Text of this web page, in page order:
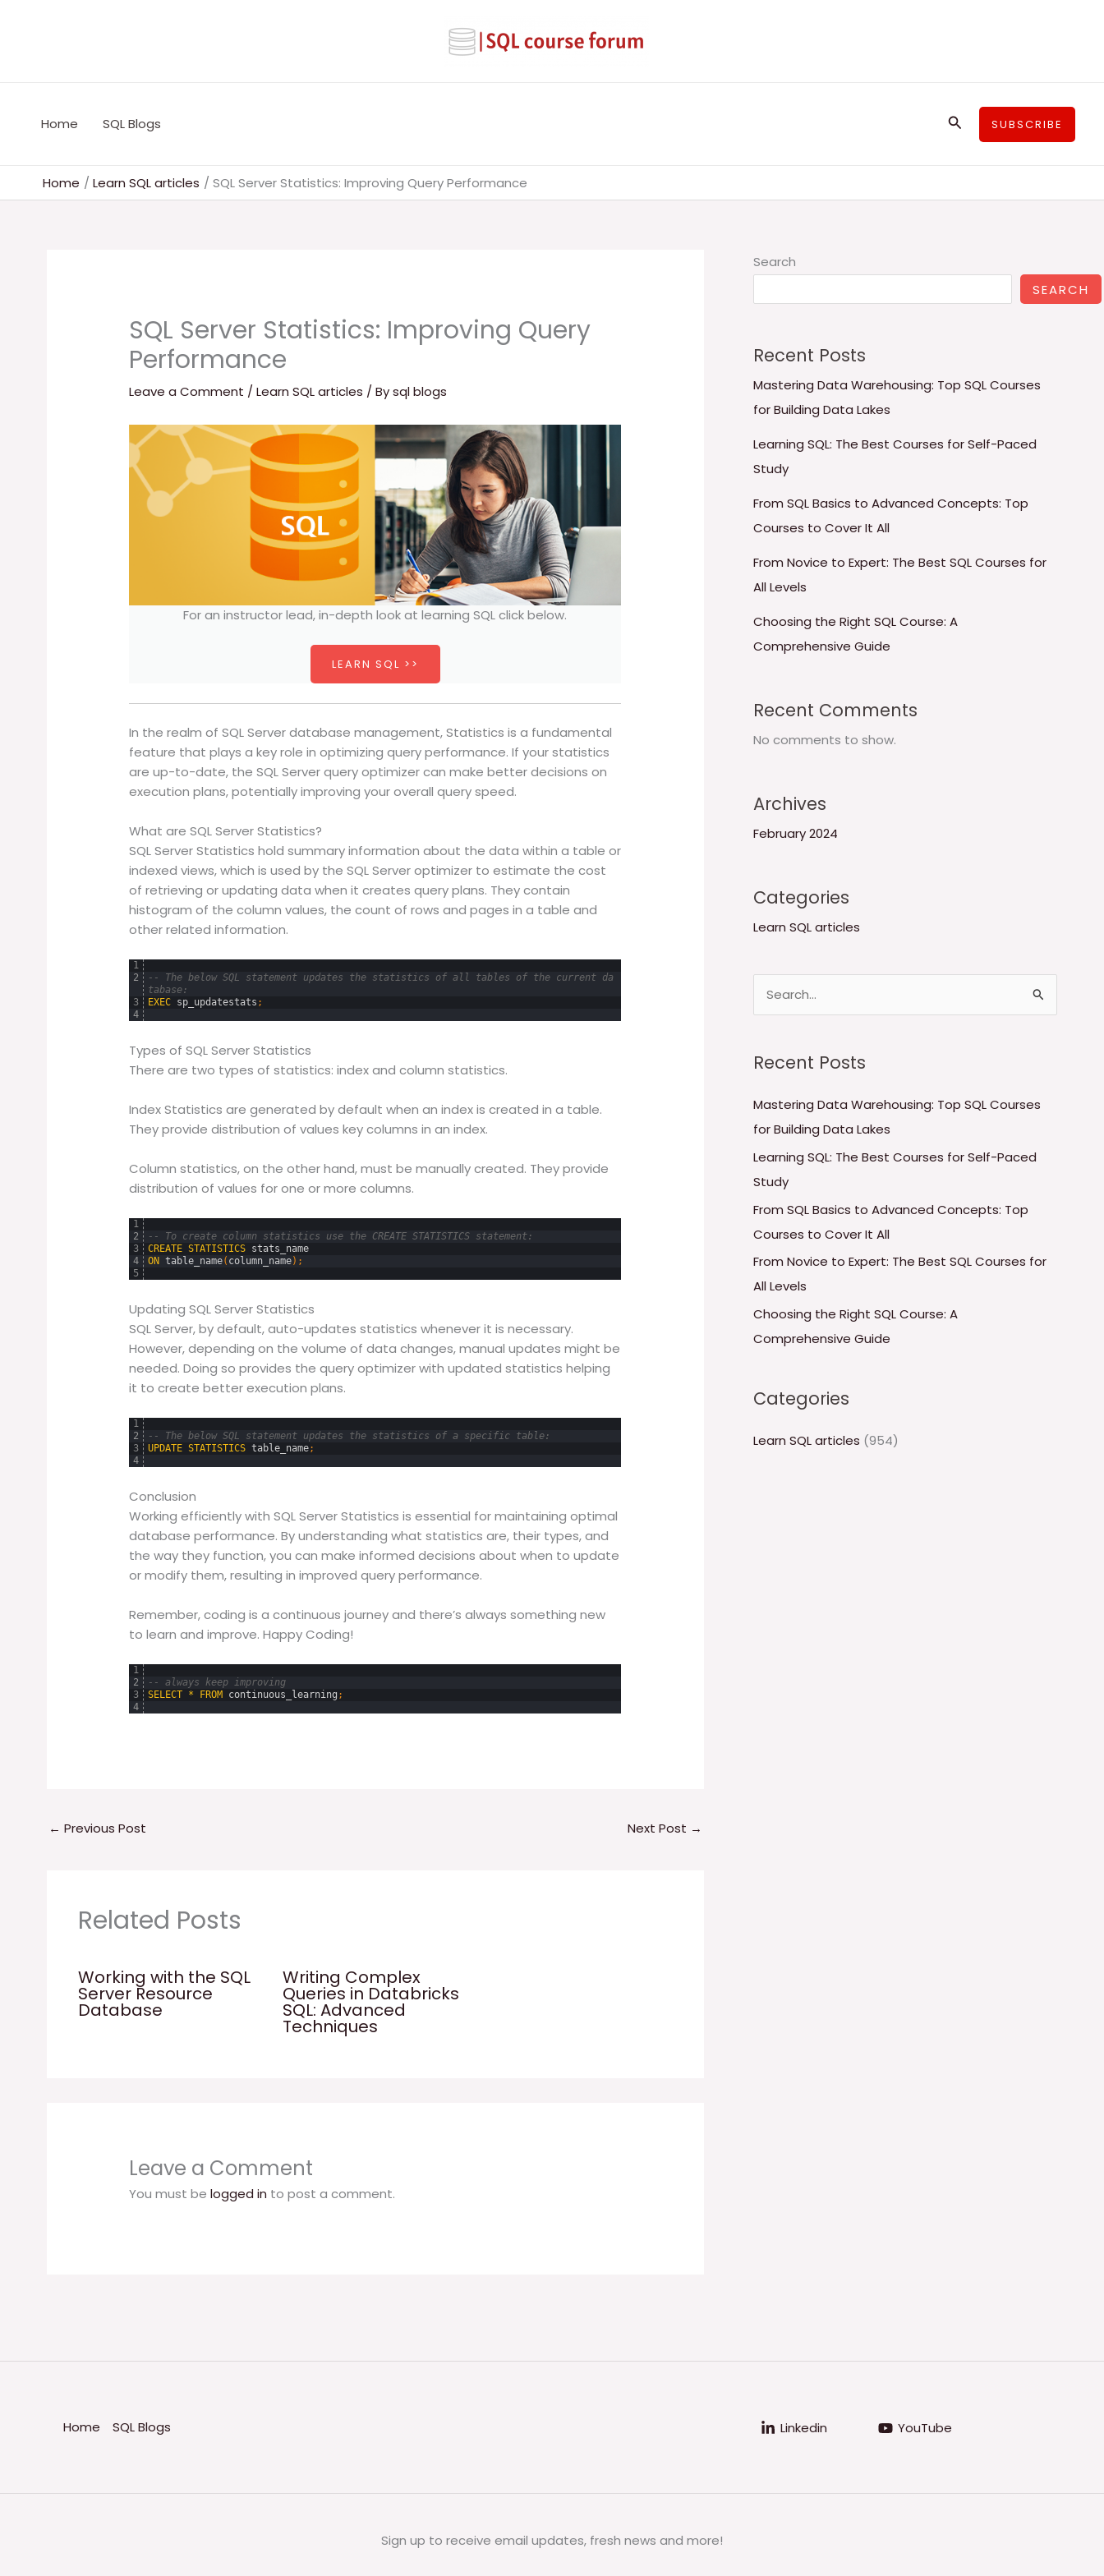
Home SQL Blogs SearchSUBSCRIBE
Home Learn SQL articles SQL Server Statistics: Improving Query Performance
SQL Server Statistics: Improving Query
Performance
Leave a Comment /Learn SQL articles / Bysql blogs
For an instructor lead, in-depth look at learning SQL click below.
LEARN SQL >>
In the realm of SQL Server database management, Statistics is a fundamental
feature that plays a key role in optimizing query performance. If your statistics
are up-to-date, the SQL Server query optimizer can make better decisions on
execution plans, potentially improving your overall query speed.
What are SQL Server Statistics?
SQL Server Statistics hold summary information about the data within a table or
indexed views, which is used by the SQL Server optimizer to estimate the cost
of retrieving or updating data when it creates query plans. They contain
histogram of the column values, the count of rows and pages in a table and
other related information.
1
2
3
4
-- The below SQL statement updates the statistics of all tables of the current da
tabase:
EXEC sp_updatestats ;
Types of SQL Server Statistics
There are two types of statistics: index and column statistics.
Index Statistics are generated by default when an index is created in a table.
They provide distribution of values key columns in an index.
Column statistics, on the other hand, must be manually created. They provide
distribution of values for one or more columns.
1
2
3
4
5
-- To create column statistics use the CREATE STATISTICS statement:
CREATE STATISTICS stats_name
ON table_name( column_name) ;
Updating SQL Server Statistics
SQL Server, by default, auto-updates statistics whenever it is necessary.
However, depending on the volume of data changes, manual updates might be
needed. Doing so provides the query optimizer with updated statistics helping
it to create better execution plans.
1
2
3
4
-- The below SQL statement updates the statistics of a specific table:
UPDATE STATISTICS table_name;
Conclusion
Working efficiently with SQL Server Statistics is essential for maintaining optimal
database performance. By understanding what statistics are, their types, and
the way they function, you can make informed decisions about when to update
or modify them, resulting in improved query performance.
Remember, coding is a continuous journey and there’s always something new
to learn and improve. Happy Coding!
1
2
3
4
-- always keep improving
SELECT * FROM continuous_learning ;
← Previous Post Next Post →
Related Posts
Working with the SQL
Server Resource
Database
Writing Complex
Queries in Databricks
SQL: Advanced
Techniques
Leave a Comment
You must belogged in to post a comment.
Search
SEARCH
Recent Posts
Mastering Data Warehousing: Top SQL Courses
for Building Data Lakes
Learning SQL: The Best Courses for Self-Paced
Study
From SQL Basics to Advanced Concepts: Top
Courses to Cover It All
From Novice to Expert: The Best SQL Courses for
All Levels
Choosing the Right SQL Course: A
Comprehensive Guide
Recent Comments
No comments to show.
Archives
February 2024
Categories
Learn SQL articles
r
:
Recent Posts
Mastering Data Warehousing: Top SQL Courses
for Building Data Lakes
Learning SQL: The Best Courses for Self-Paced
Study
From SQL Basics to Advanced Concepts: Top
Courses to Cover It All
From Novice to Expert: The Best SQL Courses for
All Levels
Choosing the Right SQL Course: A
Comprehensive Guide
Categories
Learn SQL articles (954)
Home SQL Blogs Linkedin YouTube
Sign up to receive email updates, fresh news and more!